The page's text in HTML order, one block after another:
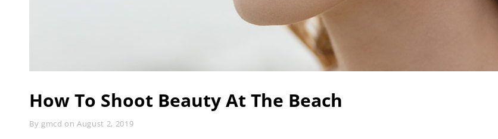
How To Shoot Beauty At The Beach
By Byline
gmcd onAugust 2, 2019